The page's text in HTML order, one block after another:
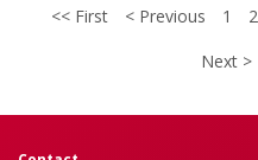
First Previous 1 2
Next